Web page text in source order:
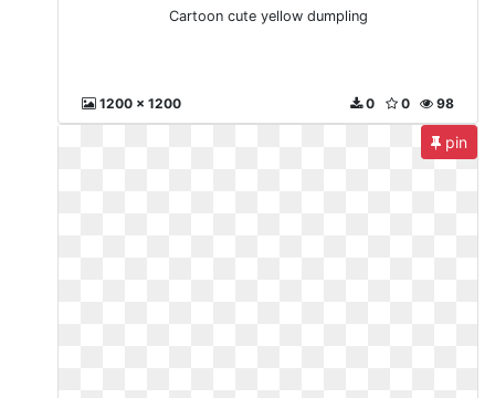
Cartoon cute yellow dumpling
1200 x 1200 98
0
0
pin